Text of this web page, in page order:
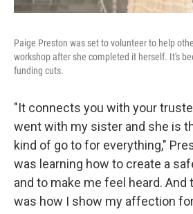
Paige Preston was set to volunteer to help
workshop after she completed it herself. It's
funding cuts.
"It connects you with your
went with my sister and she is
kind of go to for everything,"
was learning how to create a
and to make me feel heard. And
was how I show my affection